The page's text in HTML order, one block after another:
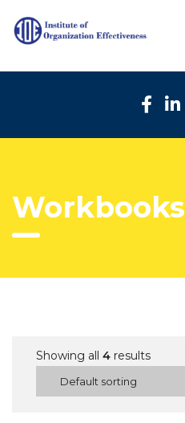
Workbooks
Showing all 4 results
Default sorting